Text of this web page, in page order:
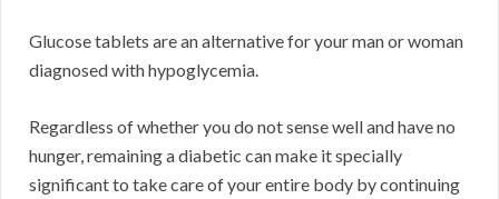
Glucose tablets are an alternative for your man or woman
diagnosed with hypoglycemia.
Regardless of whether you do not sense well and have no
hunger, remaining a diabetic can make it specially
significant to take care of your entire body by continuing